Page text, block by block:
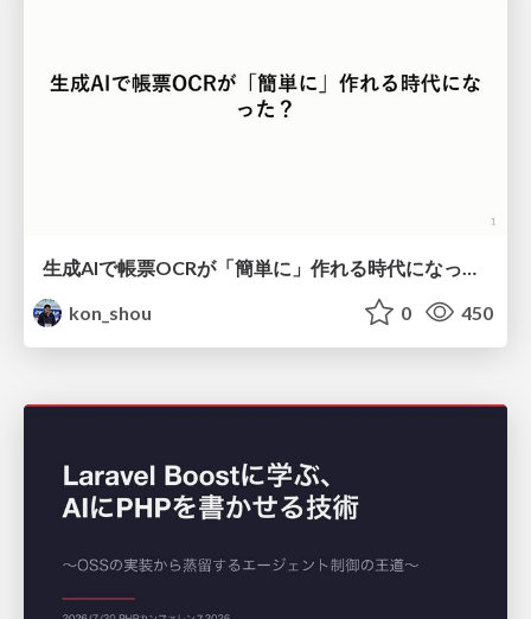
kon_shou
0 450